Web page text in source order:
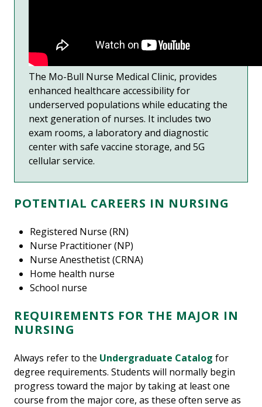
The Mo-Bull Nurse Medical Clinic, provides
enhanced healthcare accessibility for
underserved populations while educating the
next generation of nurses. It includes two
exam rooms, a laboratory and diagnostic
center with safe vaccine storage, and 5G
cellular service.
POTENTIAL CAREERS IN NURSING
Registered Nurse (RN)
Nurse Practitioner (NP)
Nurse Anesthetist (CRNA)
Home health nurse
School nurse
REQUIREMENTS FOR THE MAJOR IN
NURSING
Always refer to the Undergraduate Catalog for
degree requirements. Students will normally begin
progress toward the major by taking at least one
course from the major core, as these often serve as